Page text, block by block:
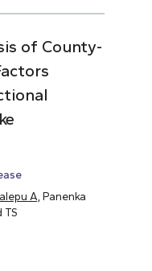
of County-
A, Panenka
TS